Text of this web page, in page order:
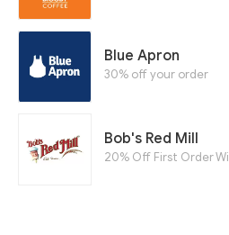
Blue Apron
30% off your order
Bob's Red Mill
20% Off First Order